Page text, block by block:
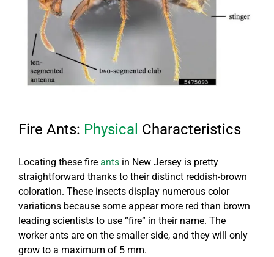
Fire Ants: Physical Characteristics
Locating these fire antsin New Jersey is pretty
straightforward thanks to their distinct reddish-brown
coloration. These insects display numerous color
variations because some appear more red than brown
leading scientists to use “fire” in their name. The
worker ants are on the smaller side, and they will only
grow to a maximum of 5 mm.